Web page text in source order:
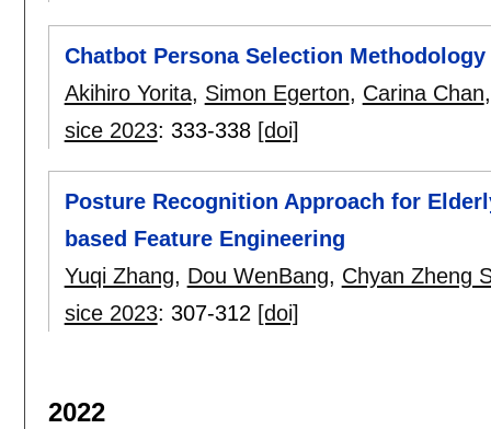
Chatbot Persona Selection
Akihiro Yorita, Simon Egerton, Carina Chan
sice 2023: 333-338 [doi]
Posture Recognition Approach for
based Feature Engineering
Yuqi Zhang, Dou WenBang, Chyan Zheng
sice 2023: 307-312 [doi]
2022